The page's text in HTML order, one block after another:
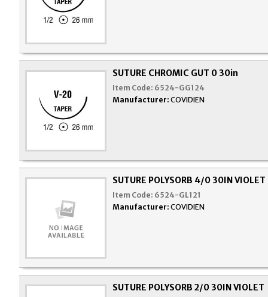
SUTURE CHROMIC GUT 0 30in
Item Code: 6524-GG124
Manufacturer: COVIDIEN
SUTURE POLYSORB 4/0 30IN VIOLET
Item Code: 6524-GL121
Manufacturer: COVIDIEN
SUTURE POLYSORB 2/0 30IN VIOLET